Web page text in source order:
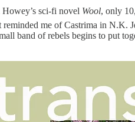
sci-fi novel Wool, only
me of Castrima in N.K.
band of rebels begins to put